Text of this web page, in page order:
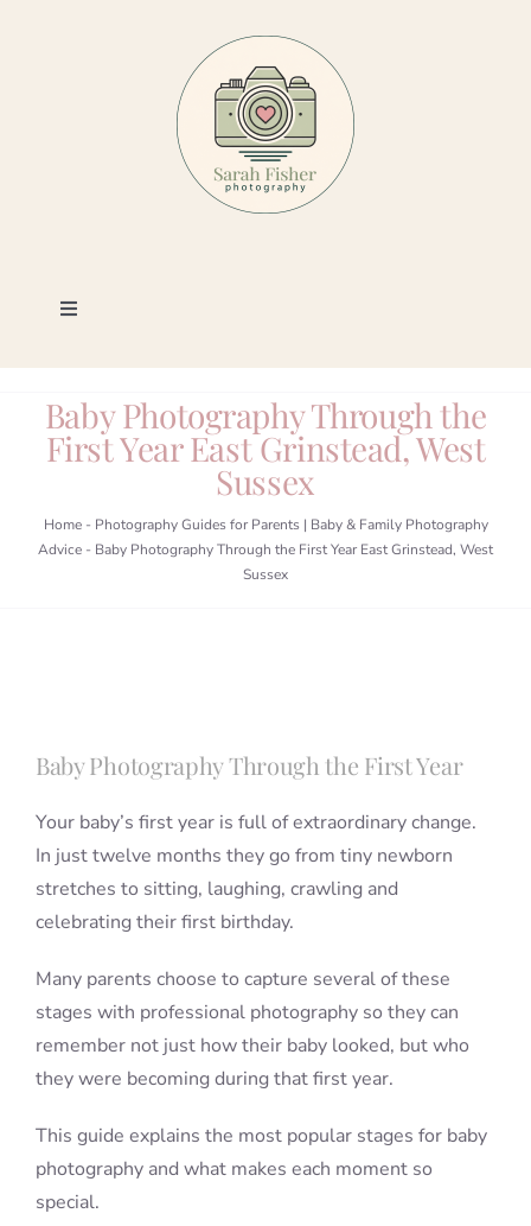
Toggle
Photography
Portfolio
Book a Session
Contact
Baby Photography Through the
First Year East Grinstead, West
Sussex
Home- Photography Guides for Parents | Baby & Family Photography
Advice - Baby Photography Through the First Year East Grinstead, West
Sussex
Baby Photography Through the First Year
Your baby’s first year is full of extraordinary change.
In just twelve months they go from tiny newborn
stretches to sitting, laughing, crawling and
celebrating their first birthday.
Many parents choose to capture several of these
stages with professional photography so they can
remember not just how their baby looked, but who
they were becoming during that first year.
This guide explains the most popular stages for baby
photography and what makes each moment so
special.